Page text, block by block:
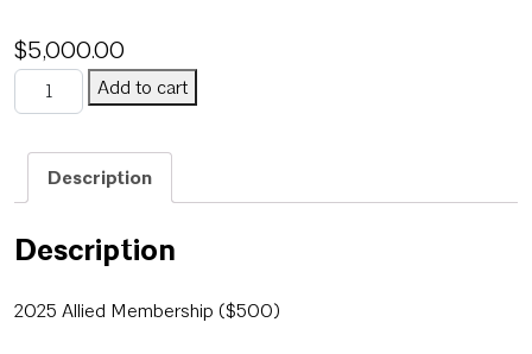
$5,000.00
Honor Awards Underwriter + Gold + Allied Membership
Add to cart
Category: Uncategorized
Description
Description
2025 Allied Membership ($500)